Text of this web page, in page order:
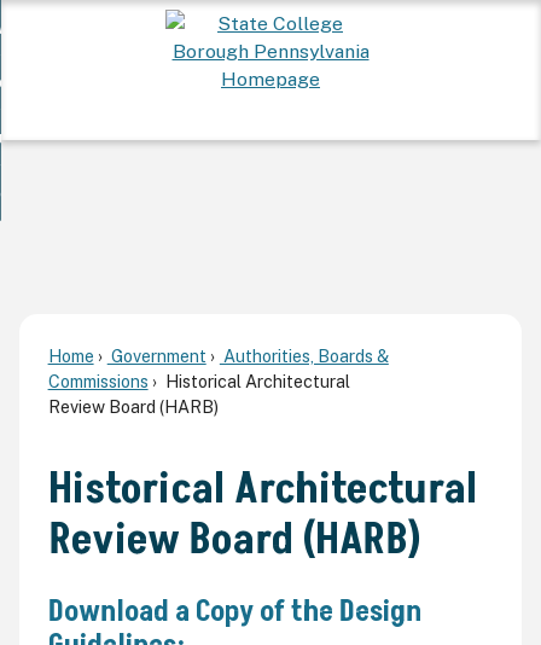
To...
Community
Home Government
Authorities, Boards &
Commissions
Historical Architectural
Review Board (HARB)
Historical Architectural
Review Board (HARB)
Download a Copy of the Design